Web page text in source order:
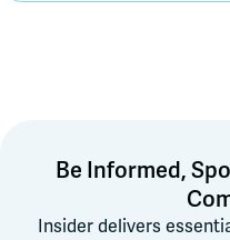
Be Informed,
Insider delivers